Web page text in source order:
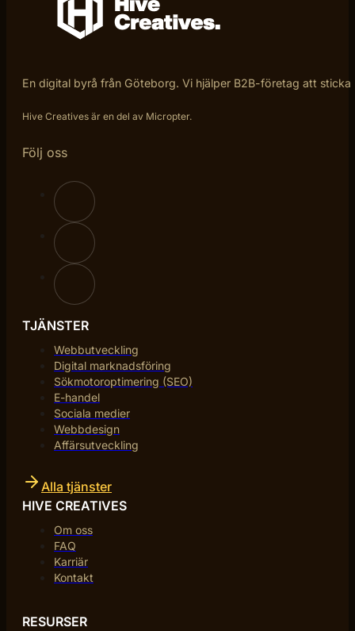
En digital byrå från Göteborg. Vi hjälper B2B-företag att
Hive Creatives är en del av Micropter.
Följ oss
TJÄNSTER
Webbutveckling
Digital marknadsföring
Sökmotoroptimering (SEO)
E-handel
Sociala medier
Webbdesign
Affärsutveckling
Alla tjänster
HIVE CREATIVES
Om oss
FAQ
Karriär
Kontakt
RESURSER